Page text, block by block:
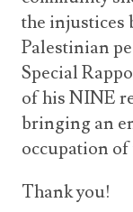
the injustices
Palestinian
Special
of his NINE
bringing an
occupation
Thank you!